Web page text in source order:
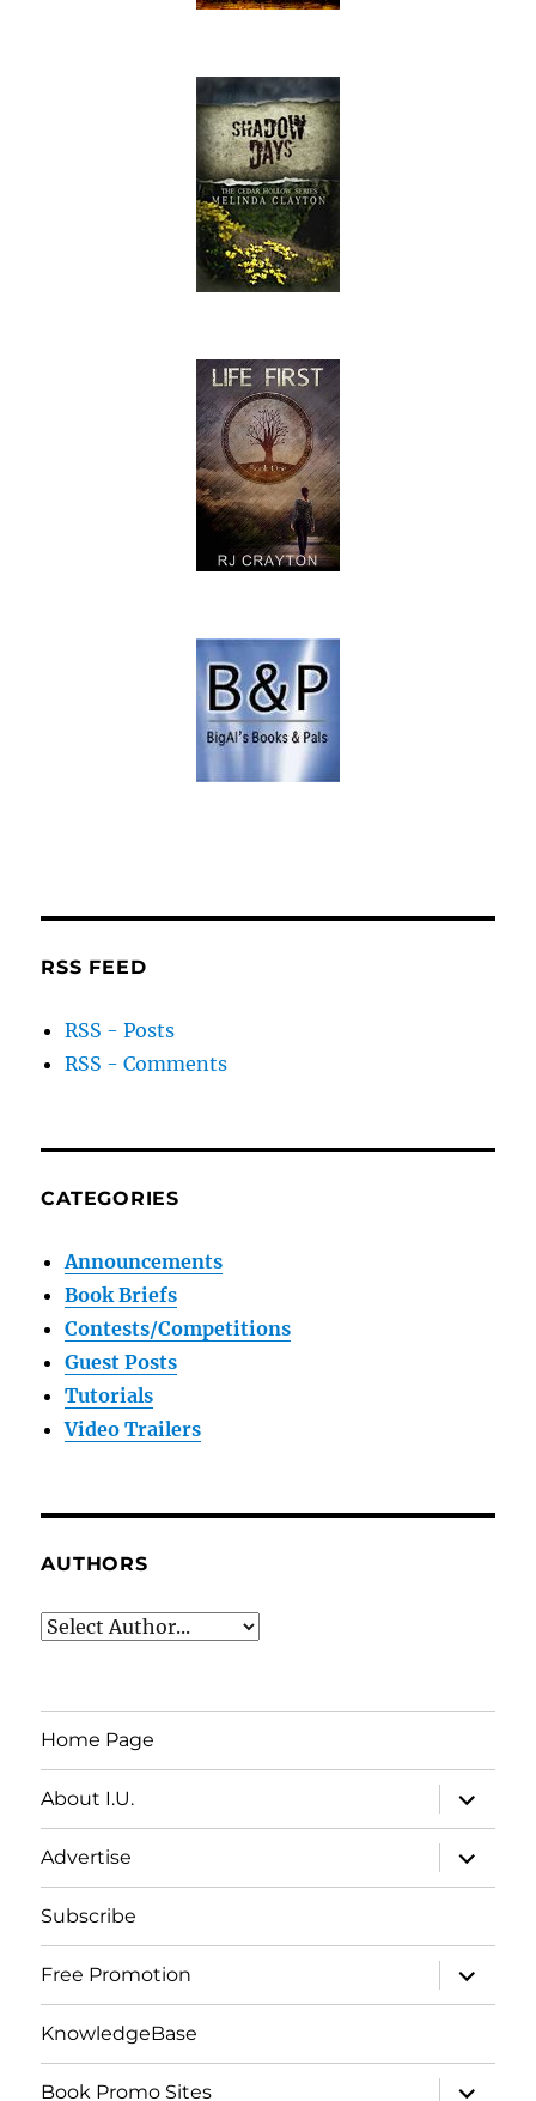
RSS FEED
RSS - Posts
RSS - Comments
CATEGORIES
Announcements
Book Briefs
Contests/Competitions
Guest Posts
Tutorials
Video Trailers
AUTHORS
Home Page
About I.U.
expand
child
menu
Advertise
expand
child
menu
Subscribe
Free Promotion
expand
child
menu
KnowledgeBase
Book Promo Sites
expand